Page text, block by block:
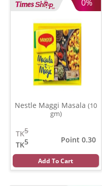
0%
Nestle Maggi Masala (10
gm)
5
TK
5
TK
Point 0.30
Add To Cart